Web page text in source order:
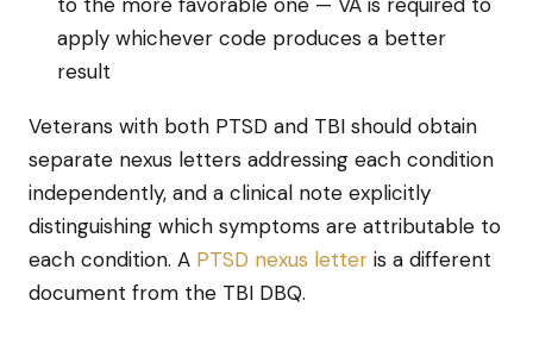
apply whichever code produces a better
result
Veterans with both PTSD and TBI should obtain
separate nexus letters addressing each condition
independently, and a clinical note explicitly
distinguishing which symptoms are attributable to
each condition. A PTSD nexus letter is a different
document from the TBI DBQ.